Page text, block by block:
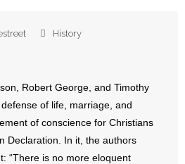
Us
History
Robert George, and Timothy
of life, marriage, and
of conscience for Christians
Declaration. In it, the authors
“There is no more eloquent